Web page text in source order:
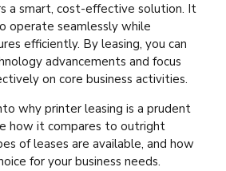
a smart, cost-effective solution. It
operate seamlessly while
efficiently. By leasing, you can
advancements and focus
on core business activities.
why printer leasing is a prudent
how it compares to outright
of leases are available, and how
for your business needs.